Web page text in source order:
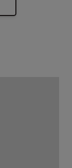
prevailing